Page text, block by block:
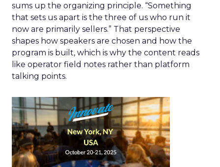
sums up the organizing principle. “Something
that sets us apart is the three of us who run it
now are primarily sellers.” That perspective
shapes how speakers are chosen and how the
program is built, which is why the content reads
like operator field notes rather than platform
talking points.